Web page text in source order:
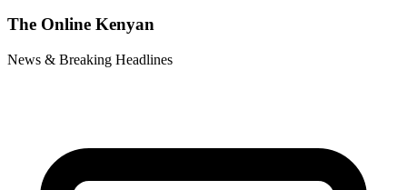
The Online Kenyan
News & Breaking Headlines